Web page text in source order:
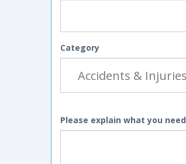
Category
Please explain what you need